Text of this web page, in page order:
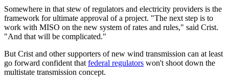
Somewhere in that stew of regulators and electricity providers is the
framework for ultimate approval of a project. "The next step is to
work with MISO on the new system of rates and rules," said Crist.
"And that will be complicated."
But Crist and other supporters of new wind transmission can at least
go forward confident that federal regulators won't shoot down the
multistate transmission concept.